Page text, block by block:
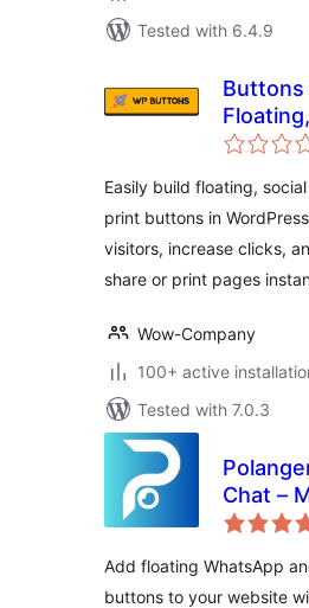
Tested with 6.4.9
Buttons
Share
Easily build floating,
print buttons in
visitors, increase clicks,
share or print pages
Wow-Company
100+ active
Tested with 7.0.3
Chat –
Button
Add floating WhatsApp
buttons to your website